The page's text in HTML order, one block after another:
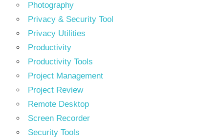
Photography
Privacy & Security Tool
Privacy Utilities
Productivity
Productivity Tools
Project Management
Project Review
Remote Desktop
Screen Recorder
Security Tools